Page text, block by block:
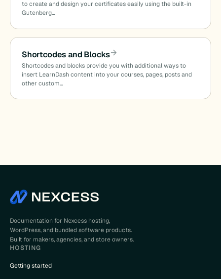
to create and design your certificates easily using the built-in
Gutenberg…
Shortcodes and Blocks
Shortcodes and blocks provide you with additional ways to
insert LearnDash content into your courses, pages, posts and
other custom…
Documentation for Nexcess hosting,
WordPress, and bundled software products.
Built for makers, agencies, and store owners.
HOSTING
Getting started